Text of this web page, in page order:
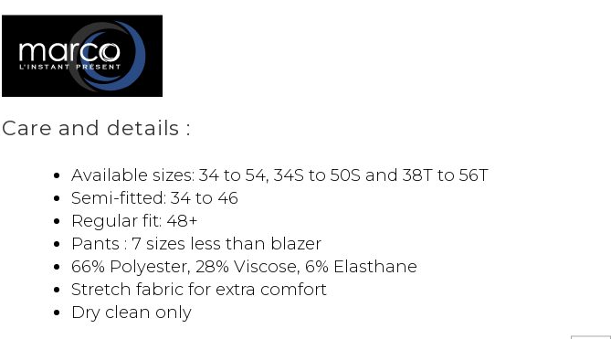
Care and details :
Available sizes: 34 to 54, 34S to 50S and 38T to 56T
Semi-fitted: 34 to 46
Regular fit: 48+
Pants : 7 sizes less than blazer
66% Polyester, 28% Viscose, 6% Elasthane
Stretch fabric for extra comfort
Dry clean only